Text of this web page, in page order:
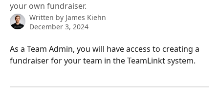
your own fundraiser.
Written by James Kiehn
December 3, 2024
As a Team Admin, you will have access to creating a
fundraiser for your team in the TeamLinkt system.